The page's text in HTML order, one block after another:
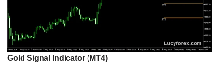
Gold Signal Indicator (MT4)